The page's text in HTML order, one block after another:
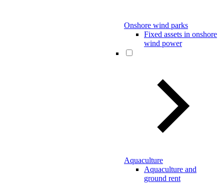
Onshore wind parks
Fixed assets in onshore
wind power
Aquaculture
Aquaculture and
ground rent